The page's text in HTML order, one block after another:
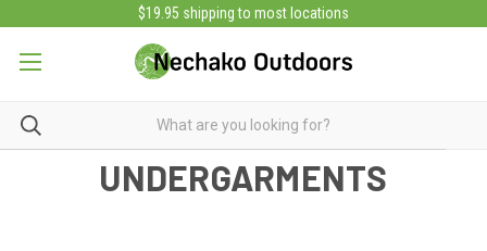
$19.95 shipping to most locations
UNDERGARMENTS